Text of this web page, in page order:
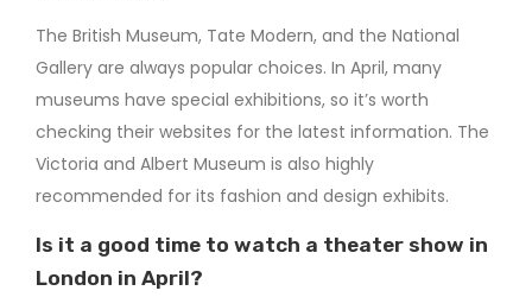
The British Museum, Tate Modern, and the National
Gallery are always popular choices. In April, many
museums have special exhibitions, so it’s worth
checking their websites for the latest information. The
Victoria and Albert Museum is also highly
recommended for its fashion and design exhibits.
Is it a good time to watch a theater show in
London in April?